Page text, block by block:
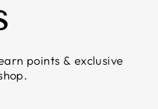
points & exclusive